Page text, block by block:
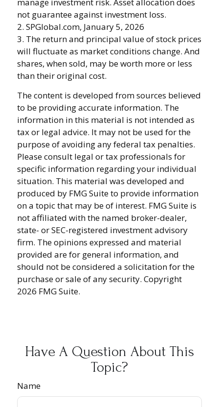
not guarantee against investment loss.
2. SPGlobal.com, January 5, 2026
3. The return and principal value of stock prices
will fluctuate as market conditions change. And
shares, when sold, may be worth more or less
than their original cost.
The content is developed from sources believed
to be providing accurate information. The
information in this material is not intended as
tax or legal advice. It may not be used for the
purpose of avoiding any federal tax penalties.
Please consult legal or tax professionals for
specific information regarding your individual
situation. This material was developed and
produced by FMG Suite to provide information
on a topic that may be of interest. FMG Suite is
not affiliated with the named broker-dealer,
state- or SEC-registered investment advisory
firm. The opinions expressed and material
provided are for general information, and
should not be considered a solicitation for the
purchase or sale of any security. Copyright
2026 FMG Suite.
Have A Question About This
Topic?
Name